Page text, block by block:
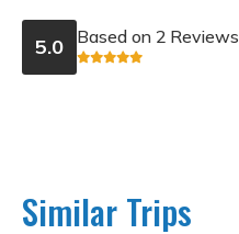
5.0 Based on 2 Reviews
Similar Trips